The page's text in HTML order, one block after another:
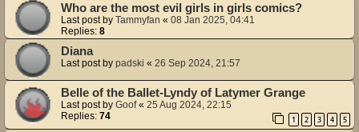
Who are the most evil girls in girls comics?
Last post by Tammyfan « 08 Jan 2025, 04:41
Replies: 8
Diana
Last post by padski « 26 Sep 2024, 21:57
Belle of the Ballet-Lyndy of Latymer Grange
Last post by Goof« 25 Aug 2024, 22:15
Replies: 74 1 2 3 4 5